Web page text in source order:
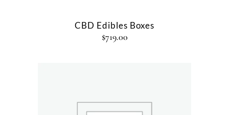
CBD Edibles Boxes
$719.00